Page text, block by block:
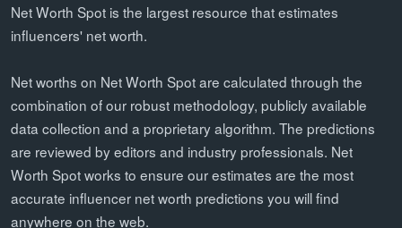
Net Worth Spot is the largest resource that estimates
influencers' net worth.
Net worths on Net Worth Spot are calculated through the
combination of our robust methodology, publicly available
data collection and a proprietary algorithm. The predictions
are reviewed by editors and industry professionals. Net
Worth Spot works to ensure our estimates are the most
accurate influencer net worth predictions you will find
anywhere on the web.